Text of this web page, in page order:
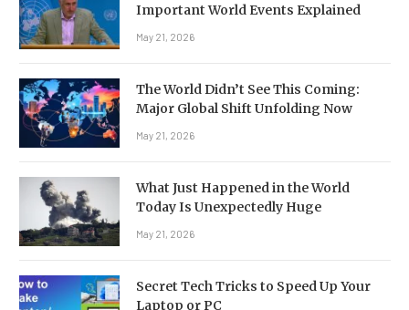
Important World Events Explained
May 21, 2026
The World Didn’t See This Coming:
Major Global Shift Unfolding Now
May 21, 2026
What Just Happened in the World
Today Is Unexpectedly Huge
May 21, 2026
Secret Tech Tricks to Speed Up Your
Laptop or PC